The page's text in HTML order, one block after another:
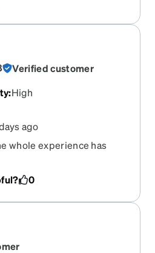
Verified customer
:High
ago
whole experience has
0